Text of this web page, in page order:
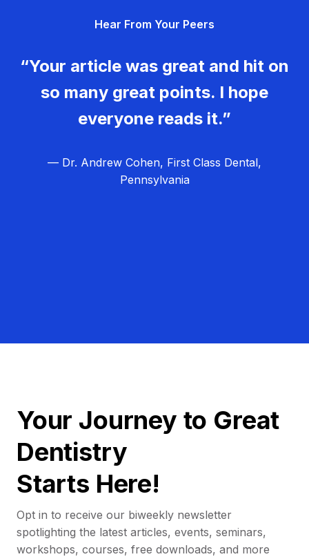
Hear From Your Peers
“Your article was great and hit on
so many great points. I hope
everyone reads it.”
— Dr. Andrew Cohen, First Class Dental,
Pennsylvania
Your Journey to Great
Dentistry
Starts Here!
Opt in to receive our biweekly newsletter
spotlighting the latest articles, events, seminars,
workshops, courses, free downloads, and more